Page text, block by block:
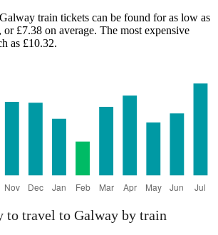
train tickets can be found for as low as
£7.38 on average. The most expensive
as £10.32.
to travel to Galway by train